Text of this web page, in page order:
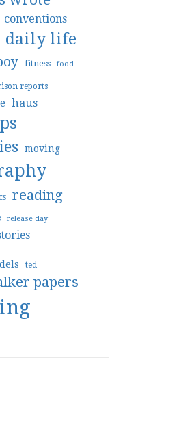
conventions
daily life
fitness food
reports
haus
moving
reading
release day
ted
papers